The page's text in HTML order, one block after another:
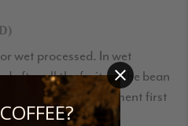
wet processed. In wet
after all the fruit on the bean
(Letting the fruit ferment first
method: